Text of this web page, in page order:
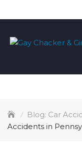
to
Car
Accidents in